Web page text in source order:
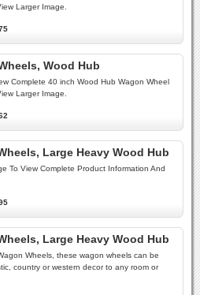
Larger Image.
Wood Hub
Complete 40 inch Wood Hub Wagon Wheel
Larger Image.
Large Heavy Wood Hub
To View Complete Product Information And
Large Heavy Wood Hub
Wheels, these wagon wheels can be
country or western decor to any room or